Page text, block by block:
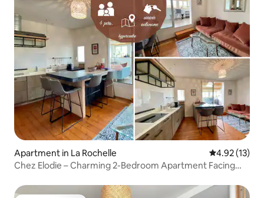
Apartment in La Rochelle 4.92 out of 5
4.92 (13)
Chez Elodie – Charming 2-Bedroom Apartment Facing